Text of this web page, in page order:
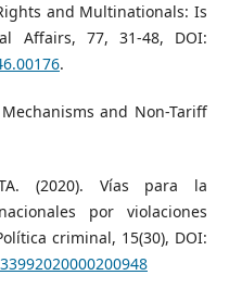
and Multinationals: Is
Affairs, 77, 31-48, DOI:
.
and Non-Tariff
(2020). Vías para la
por violaciones
criminal, 15(30), DOI: